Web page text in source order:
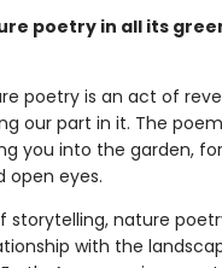
poetry in all its
poetry is an act of
our part in it. The
you into the garden,
open eyes.
storytelling, nature
with the